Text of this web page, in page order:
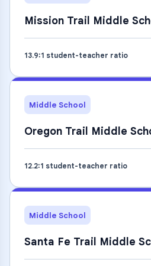
Mission Trail Middle
13.9:1 student-teacher ratio
Middle School
Oregon Trail Middle
12.2:1 student-teacher ratio
Middle School
Santa Fe Trail Middle